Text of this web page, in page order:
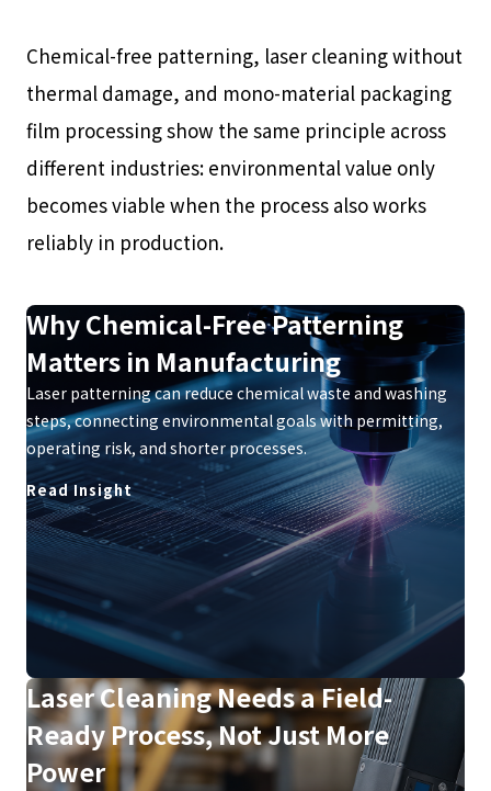
Chemical-free patterning, laser cleaning without
thermal damage, and mono-material packaging
film processing show the same principle across
different industries: environmental value only
becomes viable when the process also works
reliably in production.
Why Chemical-Free Patterning
Matters in Manufacturing
Laser patterning can reduce chemical waste and washing
steps, connecting environmental goals with permitting,
operating risk, and shorter processes.
Read Insight
Laser Cleaning Needs a Field-
Ready Process, Not Just More
Power